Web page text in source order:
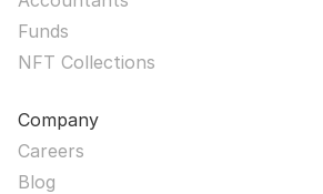
Funds
NFT Collections
Company
Careers
Blog